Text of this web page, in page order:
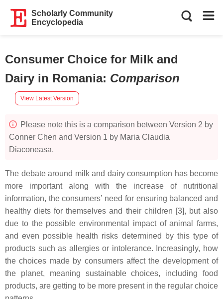
Scholarly Community
Encyclopedia
Consumer Choice for Milk and
Dairy in Romania: Comparison
View Latest Version
Please note this is a comparison between Version 2 by
Conner Chen and Version 1 by Maria Claudia
Diaconeasa.
The debate around milk and dairy consumption has become
more important along with the increase of nutritional
information, the consumers’ need for ensuring balanced and
healthy diets for themselves and their children [3], but also
due to the possible environmental impact of animal farms,
and even possible health risks determined by this type of
products such as allergies or intolerance. Increasingly, how
the choices made by consumers affect the development of
the planet, meaning sustainable choices, including food
products, are getting to be more present in the regular choice